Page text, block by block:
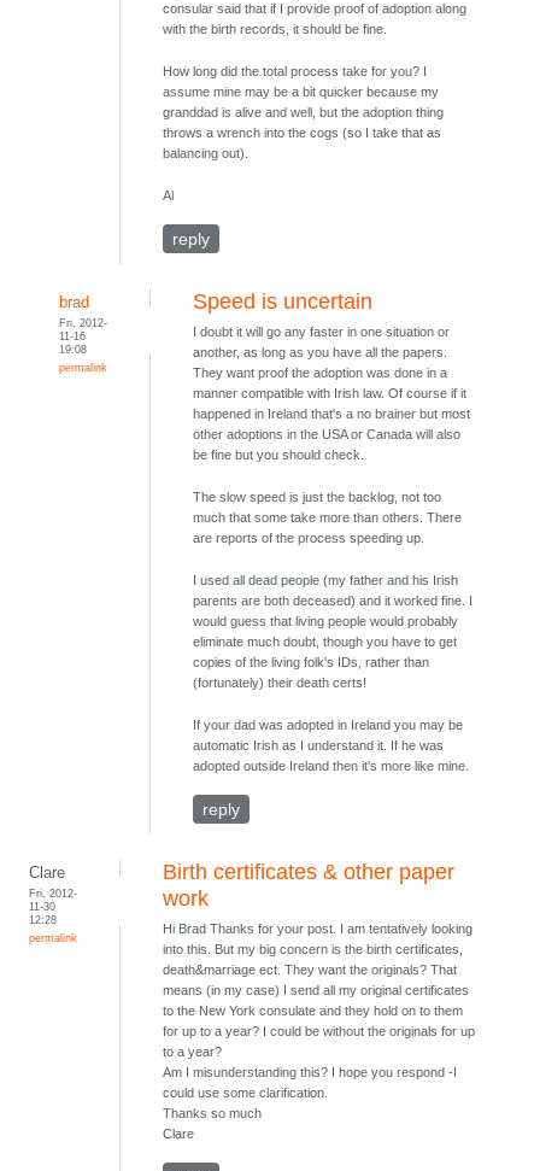
consular said that if I provide proof of adoption along
with the birth records, it should be fine.
How long did the total process take for you? I
assume mine may be a bit quicker because my
granddad is alive and well, but the adoption thing
throws a wrench into the cogs (so I take that as
balancing out).
Al
reply
brad
Fri, 2012-
11-16
19:08
permalink
Speed is uncertain
I doubt it will go any faster in one situation or
another, as long as you have all the papers.
They want proof the adoption was done in a
manner compatible with Irish law. Of course if it
happened in Ireland that's a no brainer but most
other adoptions in the USA or Canada will also
be fine but you should check.
The slow speed is just the backlog, not too
much that some take more than others. There
are reports of the process speeding up.
I used all dead people (my father and his Irish
parents are both deceased) and it worked fine. I
would guess that living people would probably
eliminate much doubt, though you have to get
copies of the living folk's IDs, rather than
(fortunately) their death certs!
If your dad was adopted in Ireland you may be
automatic Irish as I understand it. If he was
adopted outside Ireland then it's more like mine.
reply
Clare
Fri, 2012-
11-30
12:28
permalink
Birth certificates & other paper
work
Hi Brad Thanks for your post. I am tentatively looking
into this. But my big concern is the birth certificates,
death&marriage ect. They want the originals? That
means (in my case) I send all my original certificates
to the New York consulate and they hold on to them
for up to a year? I could be without the originals for up
to a year?
Am I misunderstanding this? I hope you respond -I
could use some clarification.
Thanks so much
Clare